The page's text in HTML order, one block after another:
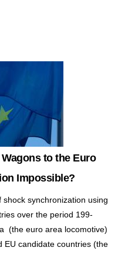
to the Euro
Impossible?
synchronization using
over the period 199-
(the euro area locomotive)
EU candidate countries (the